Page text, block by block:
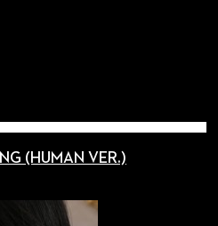
(HUMAN VER.)